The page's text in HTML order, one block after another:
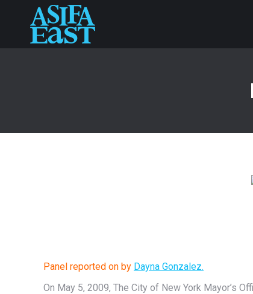
Panel reported on by Dayna Gonzalez.
On May 5, 2009, The City of New York Mayor’s